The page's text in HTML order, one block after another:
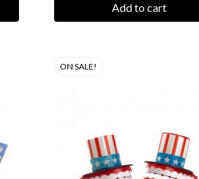
Add to cart
ON SALE!